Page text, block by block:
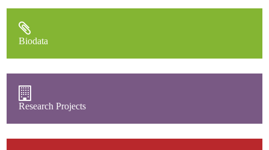
Biodata
Research Projects